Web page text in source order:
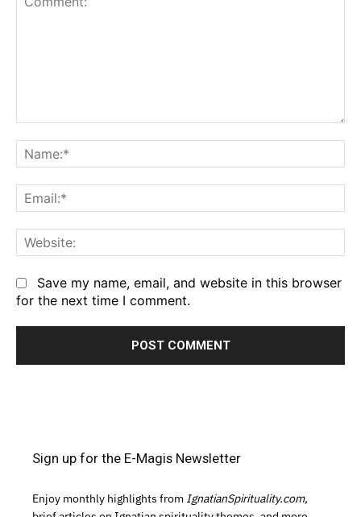
Save my name, email, and website in this browser
for the next time I comment.
Sign up for the E-Magis Newsletter
Enjoy monthly highlights from IgnatianSpirituality.com,